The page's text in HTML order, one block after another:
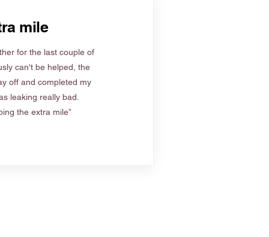
mile
for the last couple of
can't be helped, the
off and completed my
leaking really bad.
the extra mile”